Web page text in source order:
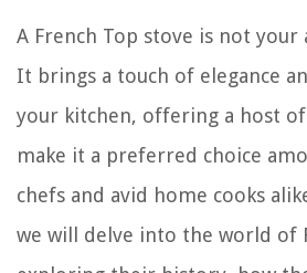
A French Top stove is not your
It brings a touch of elegance
your kitchen, offering a host
make it a preferred choice
chefs and avid home cooks
we will delve into the world of